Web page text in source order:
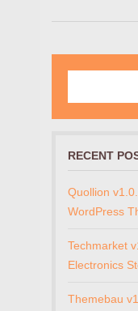
RECENT
Quollion
WordPress
Techmarket
Electronics
Themebau